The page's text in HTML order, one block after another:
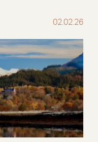
02.02.26